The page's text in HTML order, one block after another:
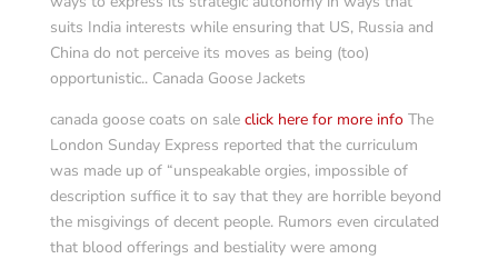
suits India interests while ensuring that US, Russia and
China do not perceive its moves as being (too)
opportunistic.. Canada Goose Jackets
canada goose coats on sale click here for more infoThe
London Sunday Express reported that the curriculum
was made up of “unspeakable orgies, impossible of
description suffice it to say that they are horrible beyond
the misgivings of decent people. Rumors even circulated
that blood offerings and bestiality were among